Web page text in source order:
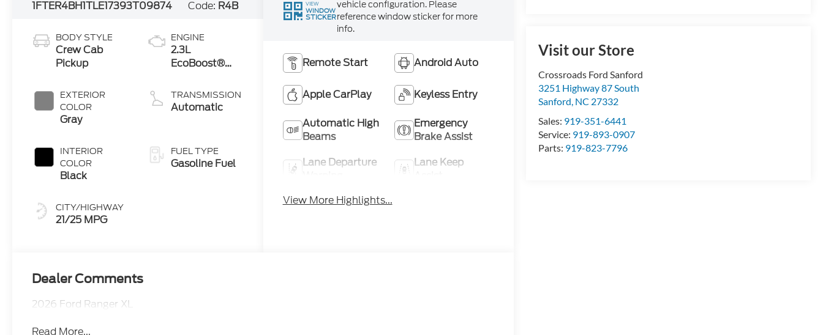
Visit our Store
Crossroads Ford Sanford
3251 Highway 87 South
Sanford, NC 27332
Sales: 919-351-6441
Service: 919-893-0907
Parts: 919-823-7796
1FTER4BH1TLE17393T09874
Code: R4B
BODY STYLE
Crew Cab
Pickup
EXTERIOR
COLOR
Gray
INTERIOR
COLOR
Black
CITY/HIGHWAY
21/25 MPG
ENGINE
2.3L
EcoBoost®
Auto Start-
Stop
TRANSMISSION
Automatic
FUEL TYPE
Gasoline Fuel
VIEW
WINDOW
STICKER
vehicle configuration. Please
reference window sticker for more
info.
Remote Start Android Auto
Apple CarPlay Keyless Entry
Automatic High
Beams
Emergency
Brake Assist
Lane Departure
Lane Keep
View More Highlights...
Dealer Comments
2026 Ford Ranger XL
Read More...